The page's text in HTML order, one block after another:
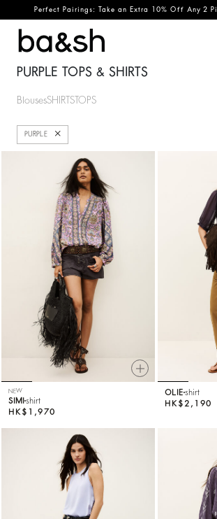
Perfect Pairings: Take an Extra 10% Off Any 2
ba&sh
PURPLE TOPS & SHIRTS
BlousesSHIRTS TOPS
PURPLE Close
NEW
SIMI shirt
HK$1,970
OLIE shirt
HK$2,190